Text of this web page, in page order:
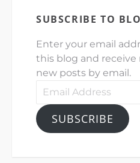
SUBSCRIBE TO
Enter your email
this blog and
new posts by email.
Email
SUBSCRIBE